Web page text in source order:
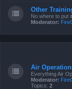
Other
No where to put
Moderator:
Air
Everything Air
Moderator:
Topics: 2